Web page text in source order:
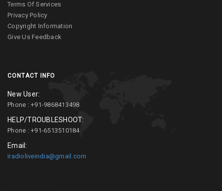
Terms Of Services
Privacy Policy
Copyright Information
Give Us Feedback
CONTACT INFO
New User:
Phone : +91-9868413498
HELP/TROUBLESHOOT:
Phone : +91-6513510184
Email:
iradioliveindia@gmail.com